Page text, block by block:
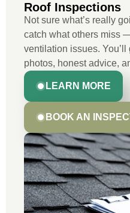
Roof Inspections
Not sure what’s really
catch what others miss
ventilation issues.
photos, honest advice,
LEARN MORE
BOOK AN